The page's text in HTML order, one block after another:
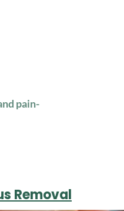
pain-
Removal